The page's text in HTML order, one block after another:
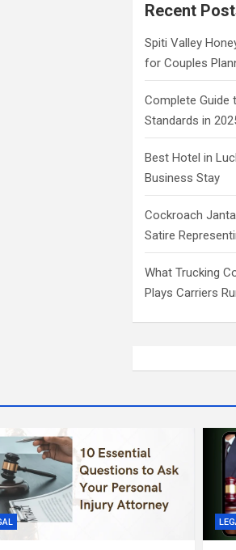
Recent
Spiti Valley
for Couples
Complete Guide
Standards in
Best Hotel in
Business Stay
Cockroach
Satire
What Trucking
Plays Carriers